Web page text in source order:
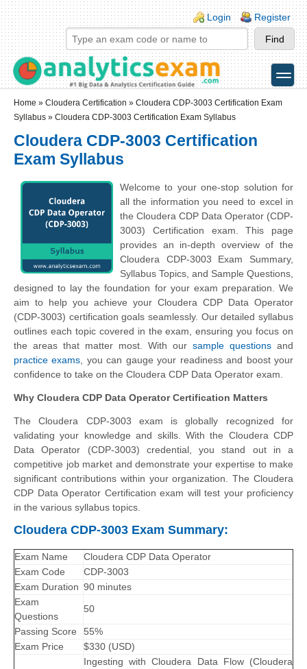
Skip to main content
Skip to search
Login links
Login Register
toggle
Home » Cloudera Certification » Cloudera CDP-3003 Certification Exam
Syllabus » Cloudera CDP-3003 Certification Exam Syllabus
Cloudera CDP-3003 Certification
Exam Syllabus
Welcome to your one-stop solution for
all the information you need to excel in
the Cloudera CDP Data Operator (CDP-
3003) Certification exam. This page
provides an in-depth overview of the
Cloudera CDP-3003 Exam Summary,
Syllabus Topics, and Sample Questions,
designed to lay the foundation for your exam preparation. We
aim to help you achieve your Cloudera CDP Data Operator
(CDP-3003) certification goals seamlessly. Our detailed syllabus
outlines each topic covered in the exam, ensuring you focus on
the areas that matter most. With our sample questions and
practice exams, you can gauge your readiness and boost your
confidence to take on the Cloudera CDP Data Operator exam.
Why Cloudera CDP Data Operator Certification Matters
The Cloudera CDP-3003 exam is globally recognized for
validating your knowledge and skills. With the Cloudera CDP
Data Operator (CDP-3003) credential, you stand out in a
competitive job market and demonstrate your expertise to make
significant contributions within your organization. The Cloudera
CDP Data Operator Certification exam will test your proficiency
in the various syllabus topics.
Cloudera CDP-3003 Exam Summary:
Exam Name
Cloudera CDP Data Operator
Exam Code
CDP-3003
Exam Duration 90 minutes
Exam
Questions
50
Passing Score
55%
Exam Price
$330 (USD)
Ingesting with Cloudera Data Flow (Cloudera